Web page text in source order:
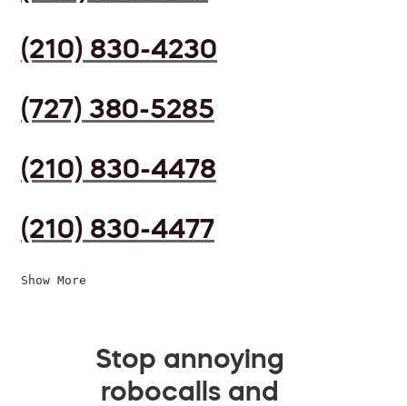
(210) 830-4230
(727) 380-5285
(210) 830-4478
(210) 830-4477
Show More
Stop annoying
robocalls and